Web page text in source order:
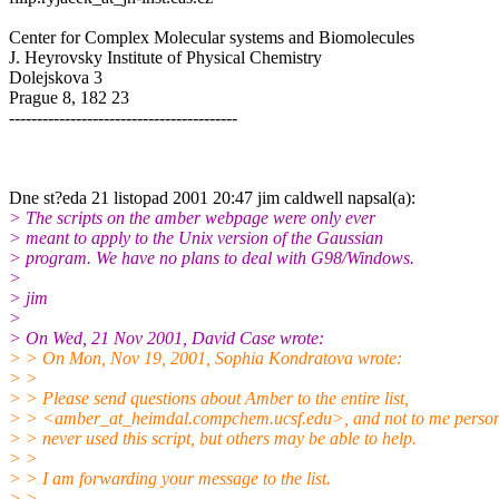
Center for Complex Molecular systems and Biomolecules
J. Heyrovsky Institute of Physical Chemistry
Dolejskova 3
Prague 8, 182 23
-----------------------------------------
Dne st?eda 21 listopad 2001 20:47 jim caldwell napsal(a):
> The scripts on the amber webpage were only ever
> meant to apply to the Unix version of the Gaussian
> program. We have no plans to deal with G98/Windows.
>
> jim
>
> On Wed, 21 Nov 2001, David Case wrote:
> > On Mon, Nov 19, 2001, Sophia Kondratova wrote:
> >
> > Please send questions about Amber to the entire list,
> > <amber_at_heimdal.compchem.ucsf.edu>, and not to me
> > never used this script, but others may be able to help.
> >
> > I am forwarding your message to the list.